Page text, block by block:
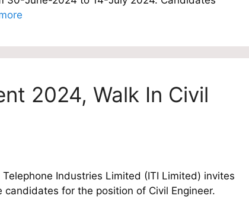
2024, Walk In Civil
Industries Limited (ITI Limited) invites
for the position of Civil Engineer.